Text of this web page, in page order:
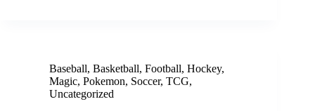
Baseball, Basketball, Football, Hockey,
Magic, Pokemon, Soccer, TCG,
Uncategorized